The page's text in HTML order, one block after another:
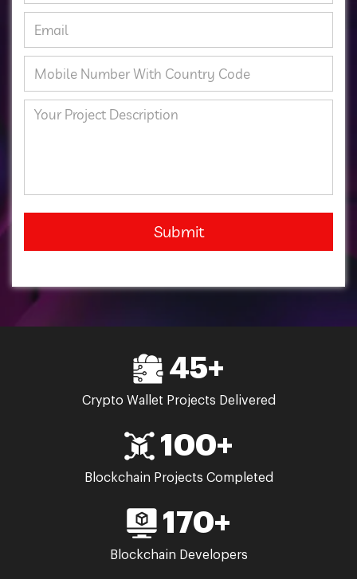
Submit
45+
Crypto Wallet Projects Delivered
100+
Blockchain Projects Completed
170+
Blockchain Developers